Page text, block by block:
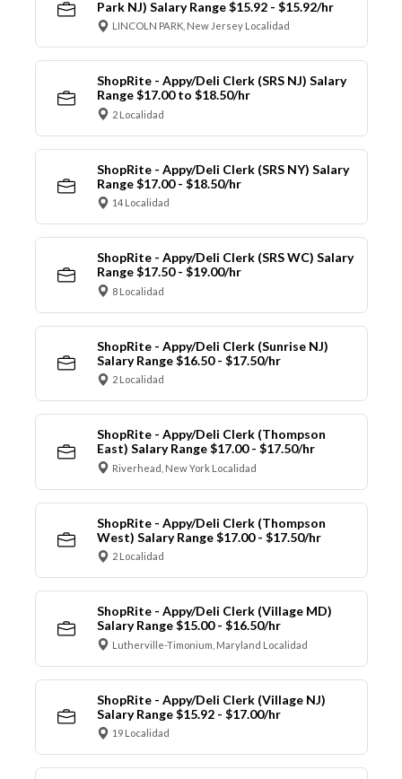
Park NJ) Salary Range $15.92 - $15.92/hr
LINCOLN PARK, New Jersey Localidad
ShopRite - Appy/Deli Clerk (SRS NJ) Salary
Range $17.00 to $18.50/hr
2 Localidad
ShopRite - Appy/Deli Clerk (SRS NY) Salary
Range $17.00 - $18.50/hr
14 Localidad
ShopRite - Appy/Deli Clerk (SRS WC) Salary
Range $17.50 - $19.00/hr
8 Localidad
ShopRite - Appy/Deli Clerk (Sunrise NJ)
Salary Range $16.50 - $17.50/hr
2 Localidad
ShopRite - Appy/Deli Clerk (Thompson
East) Salary Range $17.00 - $17.50/hr
Riverhead, New York Localidad
ShopRite - Appy/Deli Clerk (Thompson
West) Salary Range $17.00 - $17.50/hr
2 Localidad
ShopRite - Appy/Deli Clerk (Village MD)
Salary Range $15.00 - $16.50/hr
Lutherville-Timonium, Maryland Localidad
ShopRite - Appy/Deli Clerk (Village NJ)
Salary Range $15.92 - $17.00/hr
19 Localidad